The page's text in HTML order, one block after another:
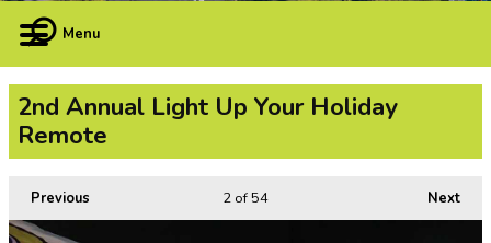
Menu
2nd Annual Light Up Your Holiday
Remote
Previous Next
2 of 54